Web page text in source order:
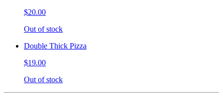
$20.00
Out of stock
Double Thick Pizza
$19.00
Out of stock